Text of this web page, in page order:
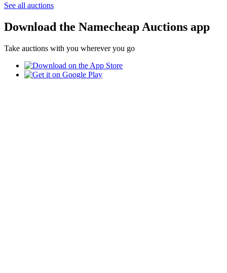
See all auctions
Download the Namecheap Auctions app
Take auctions with you wherever you go